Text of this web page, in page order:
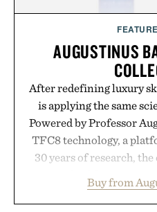
AUGUSTINUS
After redefining luxury
is applying the same
Powered by Professor
TFC8 technology, a
30 years of research,
from root to tip while
and scalp imbalance.
Buy from